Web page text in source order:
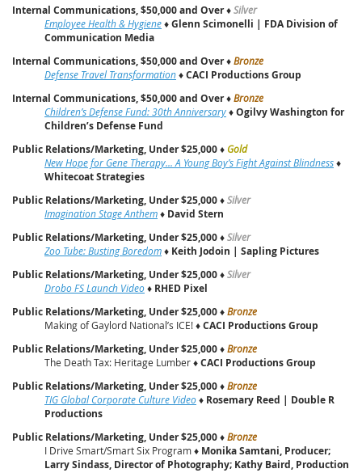
Internal Communications, $50,000 and Over♦Silver
Employee Health & Hygiene♦Glenn Scimonelli | FDA Division of
Communication Media
Internal Communications, $50,000 and Over♦Bronze
Defense Travel Transformation♦CACI Productions Group
Internal Communications, $50,000 and Over♦Bronze
Children’s Defense Fund: 30th Anniversary♦Ogilvy Washington for
Children’s Defense Fund
Public Relations/Marketing, Under $25,000♦ Gold
New Hope for Gene Therapy... A Young Boy’s Fight Against Blindness♦
Whitecoat Strategies
Public Relations/Marketing, Under $25,000♦Silver
Imagination Stage Anthem♦ David Stern
Public Relations/Marketing, Under $25,000♦Silver
Zoo Tube: Busting Boredom♦ Keith Jodoin | Sapling Pictures
Public Relations/Marketing, Under $25,000♦Silver
Drobo FS Launch Video♦ RHED Pixel
Public Relations/Marketing, Under $25,000♦Bronze
Making of Gaylord National’s ICE! ♦CACI Productions Group
Public Relations/Marketing, Under $25,000♦Bronze
The Death Tax: Heritage Lumber ♦CACI Productions Group
Public Relations/Marketing, Under $25,000♦Bronze
TIG Global Corporate Culture Video♦ Rosemary Reed | Double R
Productions
Public Relations/Marketing, Under $25,000♦Bronze
I Drive Smart/Smart Six Program ♦ Monika Samtani, Producer;
Larry Sindass, Director of Photography; Kathy Baird, Production